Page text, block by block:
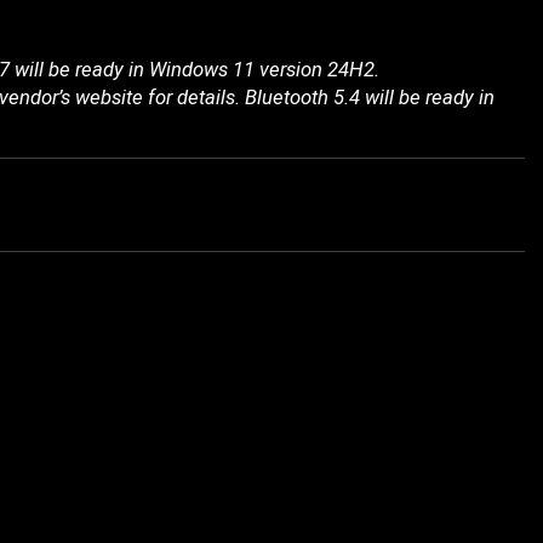
will be ready in Windows 11 version 24H2.
website for details. Bluetooth 5.4 will be ready in